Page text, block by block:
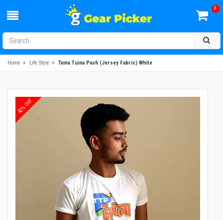
0
Home » Life Style » Taina Tuina Pash (Jersey Fabric) White
42% OFF